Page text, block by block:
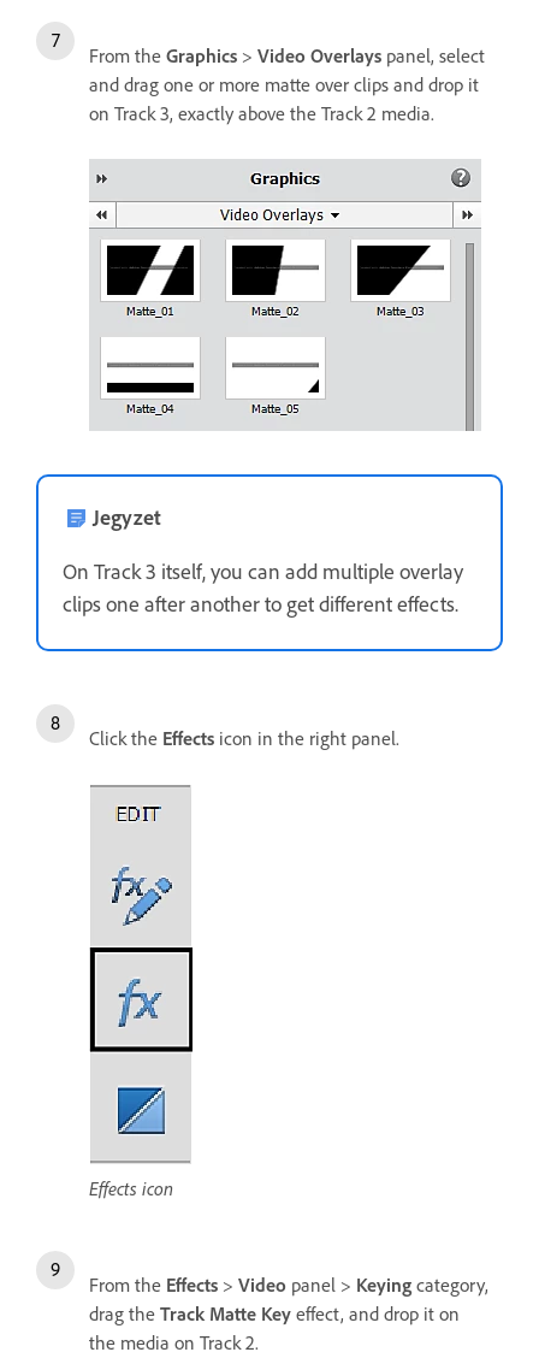
From the Graphics > Video Overlays panel, select
and drag one or more matte over clips and drop it
on Track 3, exactly above the Track 2 media.
Jegyzet
On Track 3 itself, you can add multiple overlay
clips one after another to get different effects.
Click the Effects icon in the right panel.
Effects icon
From the Effects > Video panel > Keying category,
drag the Track Matte Key effect, and drop it on
the media on Track 2.